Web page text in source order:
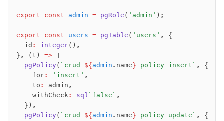
export const admin = pgRole ( 'admin' );
export const users = pgTable ( 'users' ,
{
	id
: integer() ,
} , (t) => [
	pgPolicy
( `crud-${admin .name}-policy-insert` ,
{
		for
: 'insert' ,
		to
: admin ,
		withCheck
: sql `false` ,
	})
,
	pgPolicy
( `crud-${admin .name}-policy-update` ,
{